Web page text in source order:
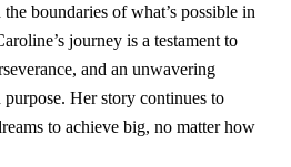
boundaries of what’s possible in
journey is a testament to
and an unwavering
Her story continues to
to achieve big, no matter how